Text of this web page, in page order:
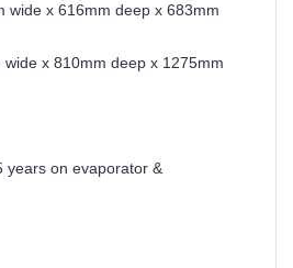
wide x 616mm deep x 683mm
wide x 810mm deep x 1275mm
years on evaporator &